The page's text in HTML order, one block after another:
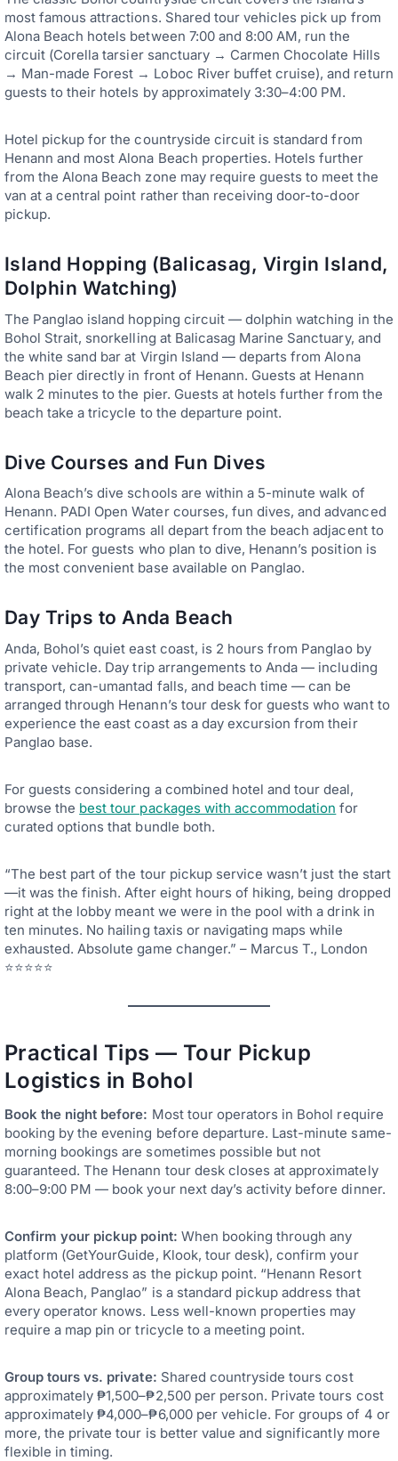
most famous attractions. Shared tour vehicles pick up from
Alona Beach hotels between 7:00 and 8:00 AM, run the
circuit (Corella tarsier sanctuary → Carmen Chocolate Hills
→ Man-made Forest → Loboc River buffet cruise), and return
guests to their hotels by approximately 3:30–4:00 PM.
Hotel pickup for the countryside circuit is standard from
Henann and most Alona Beach properties. Hotels further
from the Alona Beach zone may require guests to meet the
van at a central point rather than receiving door-to-door
pickup.
Island Hopping (Balicasag, Virgin Island,
Dolphin Watching)
The Panglao island hopping circuit — dolphin watching in the
Bohol Strait, snorkelling at Balicasag Marine Sanctuary, and
the white sand bar at Virgin Island — departs from Alona
Beach pier directly in front of Henann. Guests at Henann
walk 2 minutes to the pier. Guests at hotels further from the
beach take a tricycle to the departure point.
Dive Courses and Fun Dives
Alona Beach’s dive schools are within a 5-minute walk of
Henann. PADI Open Water courses, fun dives, and advanced
certification programs all depart from the beach adjacent to
the hotel. For guests who plan to dive, Henann’s position is
the most convenient base available on Panglao.
Day Trips to Anda Beach
Anda, Bohol’s quiet east coast, is 2 hours from Panglao by
private vehicle. Day trip arrangements to Anda — including
transport, can-umantad falls, and beach time — can be
arranged through Henann’s tour desk for guests who want to
experience the east coast as a day excursion from their
Panglao base.
For guests considering a combined hotel and tour deal,
browse the best tour packages with accommodation for
curated options that bundle both.
“The best part of the tour pickup service wasn’t just the start
—it was the finish. After eight hours of hiking, being dropped
right at the lobby meant we were in the pool with a drink in
ten minutes. No hailing taxis or navigating maps while
exhausted. Absolute game changer.” – Marcus T., London
⭐⭐⭐⭐⭐
Practical Tips — Tour Pickup
Logistics in Bohol
Book the night before: Most tour operators in Bohol require
booking by the evening before departure. Last-minute same-
morning bookings are sometimes possible but not
guaranteed. The Henann tour desk closes at approximately
8:00–9:00 PM — book your next day’s activity before dinner.
Confirm your pickup point: When booking through any
platform (GetYourGuide, Klook, tour desk), confirm your
exact hotel address as the pickup point. “Henann Resort
Alona Beach, Panglao” is a standard pickup address that
every operator knows. Less well-known properties may
require a map pin or tricycle to a meeting point.
Group tours vs. private: Shared countryside tours cost
approximately ₱1,500–₱2,500 per person. Private tours cost
approximately ₱4,000–₱6,000 per vehicle. For groups of 4 or
more, the private tour is better value and significantly more
flexible in timing.